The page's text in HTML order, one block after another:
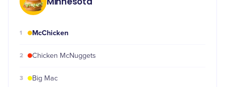
1 McChicken
2 Chicken McNuggets
3 Big Mac